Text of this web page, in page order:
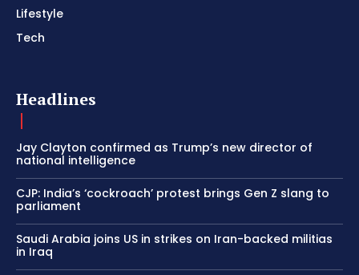
Lifestyle
Tech
Headlines
Jay Clayton confirmed as Trump’s new director of
national intelligence
CJP: India’s ‘cockroach’ protest brings Gen Z slang to
parliament
Saudi Arabia joins US in strikes on Iran-backed militias
in Iraq